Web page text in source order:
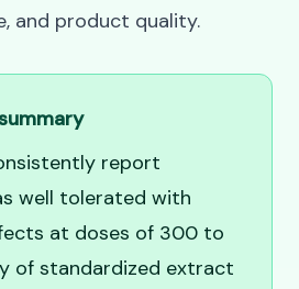
and product quality.
report
well tolerated with
at doses of 300 to
of standardized extract